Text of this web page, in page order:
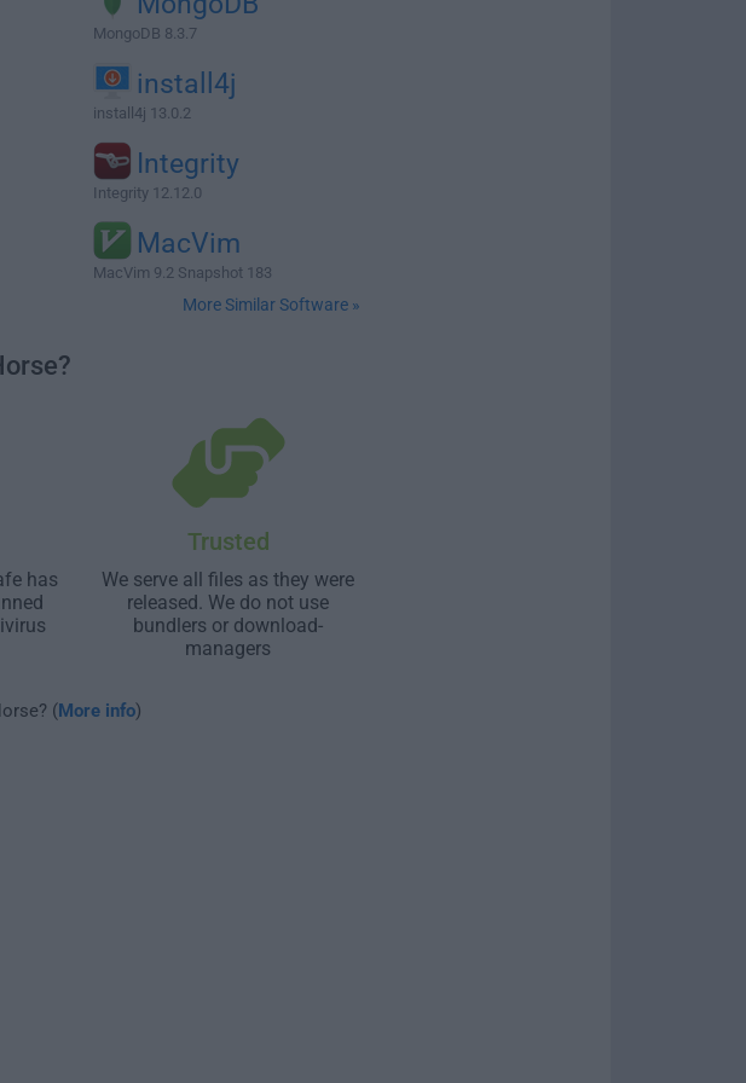
MongoDB 8.3.7
install4j
install4j 13.0.2
Integrity
Integrity 12.12.0
MacVim
MacVim 9.2 Snapshot 183
More Similar Software »
has
Trusted
We serve all files as they were
released. We do not use
bundlers or download-
managers
(More info)